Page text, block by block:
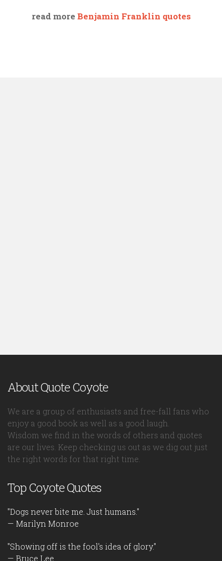
read more Benjamin Franklin quotes
About Quote Coyote
We are a group of enthusiasts and free-fall fans who
enjoy a good book as well as a good laugh.
Wisdom we find in the words of others and quotes
are our lives. Keep checking us out as we dig out just
the right words for that right time.
Top Coyote Quotes
"Dogs never bite me. Just humans."
— Marilyn Monroe
"Showing off is the fool's idea of glory."
— Bruce Lee